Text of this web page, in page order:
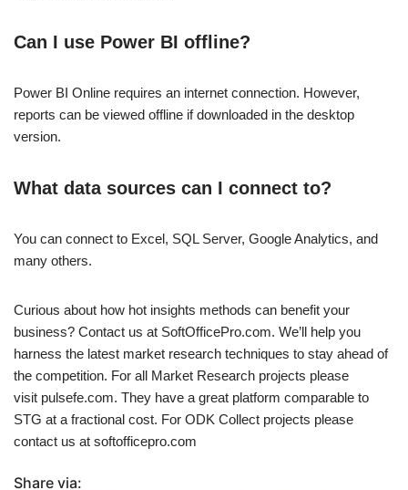
Can I use Power BI offline?
Power BI Online requires an internet connection. However,
reports can be viewed offline if downloaded in the desktop
version.
What data sources can I connect to?
You can connect to Excel, SQL Server, Google Analytics, and
many others.
Curious about how hot insights methods can benefit your
business? Contact us at SoftOfficePro.com. We’ll help you
harness the latest market research techniques to stay ahead of
the competition. For all Market Research projects please
visit pulsefe.com. They have a great platform comparable to
STG at a fractional cost. For ODK Collect projects please
contact us at softofficepro.com
Share via: